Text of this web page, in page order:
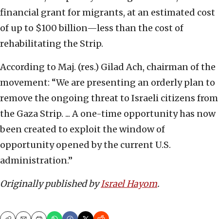
financial grant for migrants, at an estimated cost
of up to $100 billion—less than the cost of
rehabilitating the Strip.
According to Maj. (res.) Gilad Ach, chairman of the
movement: “We are presenting an orderly plan to
remove the ongoing threat to Israeli citizens from
the Gaza Strip. ... A one-time opportunity has now
been created to exploit the window of
opportunity opened by the current U.S.
administration.”
Originally published byIsrael Hayom.